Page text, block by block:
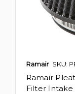
Ramair SKU:
Ramair
Filter Intake